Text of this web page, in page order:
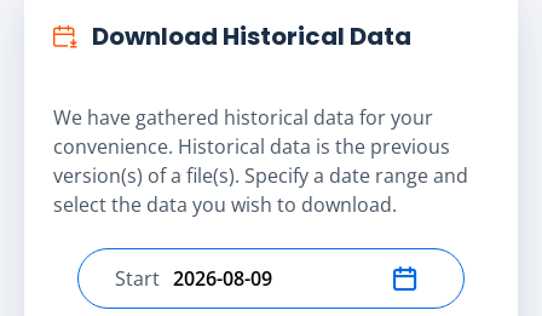
Download Historical Data
We have gathered historical data for your
convenience. Historical data is the previous
version(s) of a file(s). Specify a date range and
select the data you wish to download.
Select start date
Start